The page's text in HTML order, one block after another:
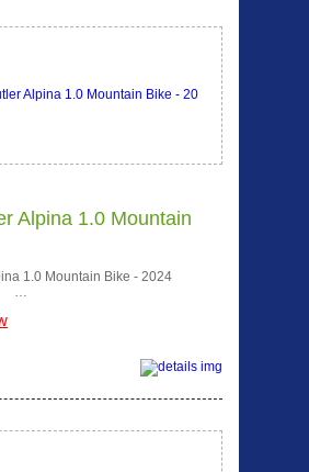
Alpina 1.0 Mountain
1.0 Mountain Bike - 2024
…